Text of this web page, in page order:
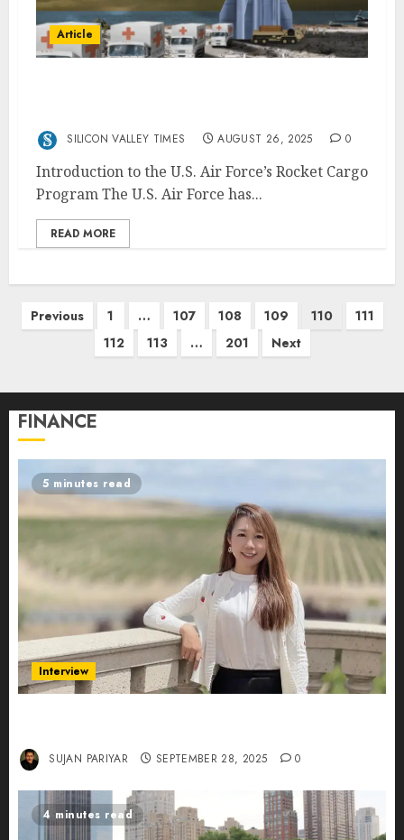
Article
SILICON VALLEY TIMES AUGUST 26, 2025 0
Introduction to the U.S. Air Force’s Rocket Cargo
Program The U.S. Air Force has...
READ MORE
Posts
pagination
Previous 1 … 107 108 109 110
111
112
113 … 201 Next
FINANCE
5 minutes read
Interview
SUJAN PARIYAR SEPTEMBER 28, 2025 0
4 minutes read